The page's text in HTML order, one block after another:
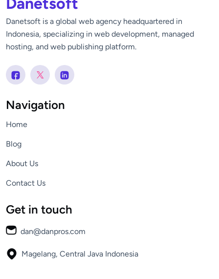
Danetsoft is a global web agency headquartered in
Indonesia, specializing in web development, managed
hosting, and web publishing platform.
Navigation
Home
Blog
About Us
Contact Us
Get in touch
dan@danpros.com
Magelang, Central Java Indonesia